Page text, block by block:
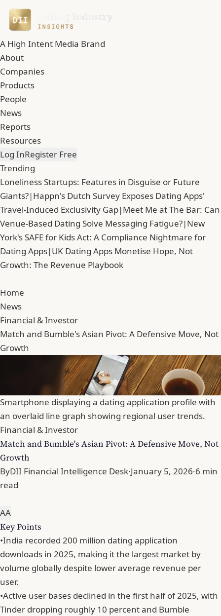
A High Intent Media Brand
About
Companies
Products
People
News
Reports
Resources
Log InRegister Free
Trending
Loneliness Startups: Features in Disguise or Future
Giants?|Happn's Dutch Survey Exposes Dating Apps'
Travel-Induced Exclusivity Gap|Meet Me at The Bar: Can
Venue-Based Dating Solve Messaging Fatigue?|New
York's SAFE for Kids Act: A Compliance Nightmare for
Dating Apps|UK Dating Apps Monetise Hope, Not
Growth: The Revenue Playbook
Home
News
Financial & Investor
Match and Bumble's Asian Pivot: A Defensive Move, Not
Growth
Smartphone displaying a dating application profile with
an overlaid line graph showing regional user trends.
Financial & Investor
Match and Bumble's Asian Pivot: A Defensive Move, Not
Growth
ByDII Financial Intelligence Desk·January 5, 2026·6 min
read
AA
Key Points
•India recorded 200 million dating application
downloads in 2025, making it the largest market by
volume globally despite lower average revenue per
user.
•Active user bases declined in the first half of 2025, with
Tinder dropping roughly 10 percent and Bumble